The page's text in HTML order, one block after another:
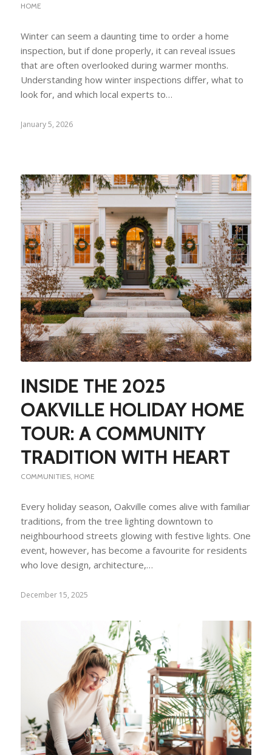
HOME
Winter can seem a daunting time to order a home
inspection, but if done properly, it can reveal issues
that are often overlooked during warmer months.
Understanding how winter inspections differ, what to
look for, and which local experts to…
January 5, 2026
INSIDE THE 2025
OAKVILLE HOLIDAY HOME
TOUR: A COMMUNITY
TRADITION WITH HEART
COMMUNITIES, HOME
Every holiday season, Oakville comes alive with familiar
traditions, from the tree lighting downtown to
neighbourhood streets glowing with festive lights. One
event, however, has become a favourite for residents
who love design, architecture,…
December 15, 2025